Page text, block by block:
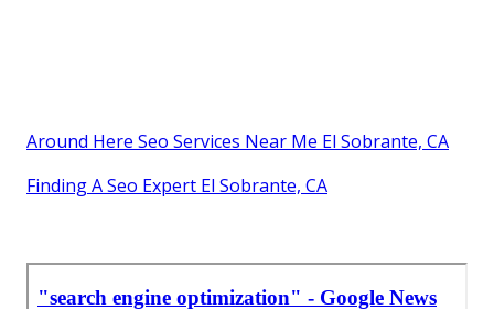
Around Here Seo Services Near Me El Sobrante, CA
Finding A Seo Expert El Sobrante, CA